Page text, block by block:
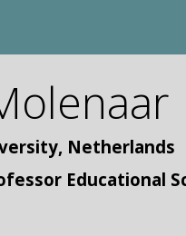
Netherlands
Educational